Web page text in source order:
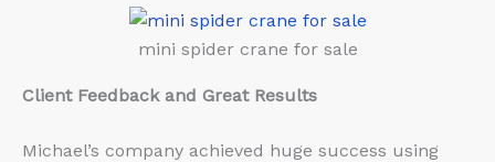
mini spider crane for sale
Client Feedback and Great Results
Michael’s company achieved huge success using